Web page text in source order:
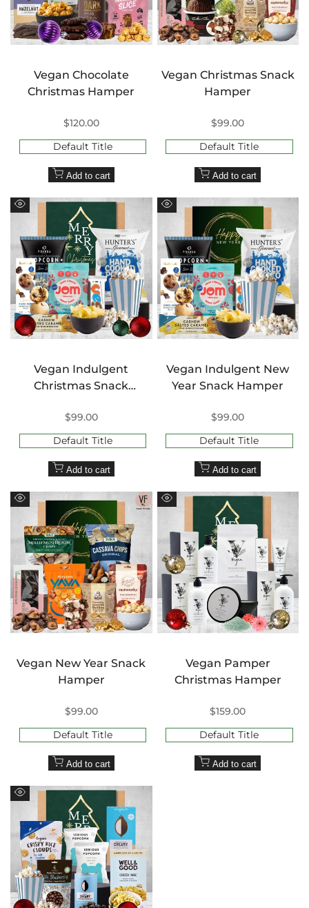
Vegan Chocolate
Christmas Hamper
Sale
$120.00
Default Title
Add to cart
Vegan Christmas Snack
Hamper
Sale
$99.00
Default Title
Add to cart
Vegan Indulgent
Christmas Snack
Sale
$99.00
Default Title
Add to cart
Vegan Indulgent New
Year Snack Hamper
Sale
$99.00
Default Title
Add to cart
Quick
Vegan New Year Snack
Hamper
Sale
$99.00
Default Title
Add to cart
Quick
Vegan Pamper
Christmas Hamper
Sale
$159.00
Default Title
Add to cart
Quick